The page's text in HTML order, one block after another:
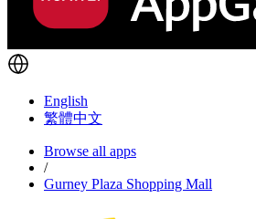
English
繁體中文
Browse all apps
/
Gurney Plaza Shopping Mall